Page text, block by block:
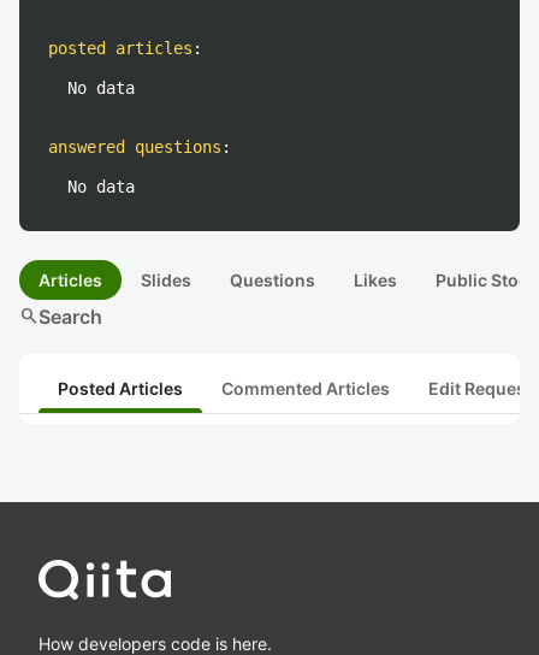
posted articles :
No data
answered questions :
No data
Articles Slides Questions Likes Public
searchSearch
Posted Articles Commented Articles Edit
How developers code is here.